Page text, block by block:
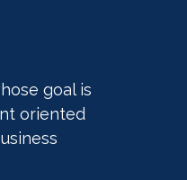
goal is
oriented